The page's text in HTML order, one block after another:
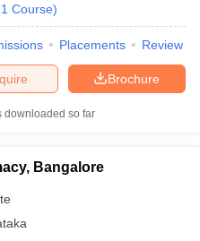
1 Course)
Placements Review
Brochure
so far
Bangalore